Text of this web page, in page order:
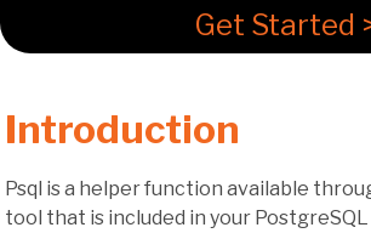
Get Started
Introduction
Psql is a helper function available
tool that is included in your